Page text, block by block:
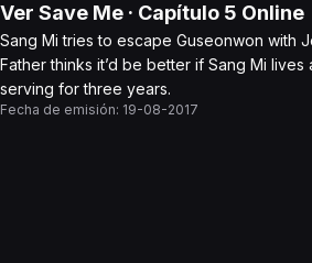
Ver Save Me · Capítulo 5 Online
Sang Mi tries to escape Guseonwon with
Father thinks it’d be better if Sang Mi
serving for three years.
Fecha de emisión: 19-08-2017